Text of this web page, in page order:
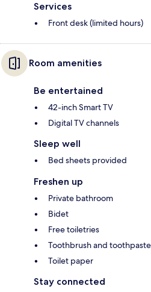
Services
Front desk (limited hours)
Room amenities
Be entertained
42-inch Smart TV
Digital TV channels
Sleep well
Bed sheets provided
Freshen up
Private bathroom
Bidet
Free toiletries
Toothbrush and
Toilet paper
Stay connected